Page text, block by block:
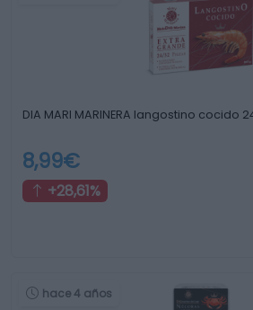
DIA MARI MARINERA langostino cocido
8,99€
+28,61%
hace 4 años